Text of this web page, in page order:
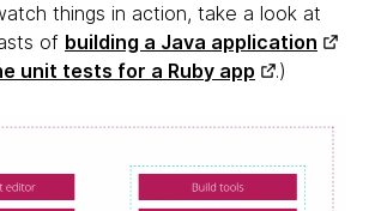
things in action, take a look at
of building a Java application
unit tests for a Ruby app .)